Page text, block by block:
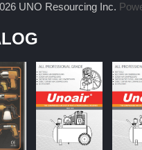
UNO Resourcing Inc.